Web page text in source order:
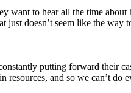
to hear all the time about
doesn’t seem like the way
putting forward their
resources, and so we can’t do